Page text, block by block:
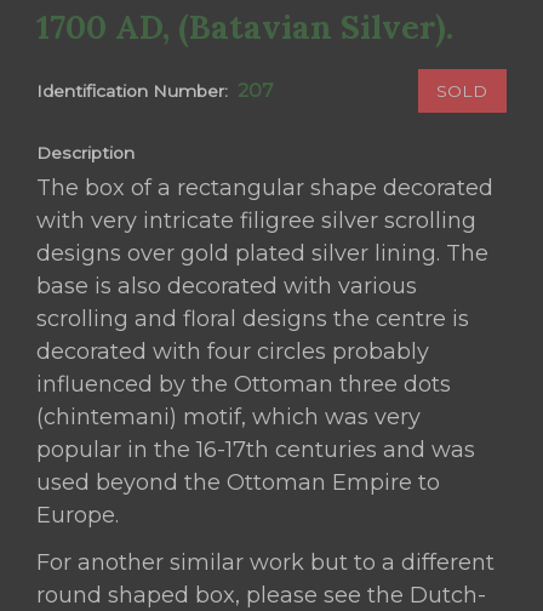
1700 AD, (Batavian Silver).
Identification Number: 207 SOLD
Description
The box of a rectangular shape decorated
with very intricate filigree silver scrolling
designs over gold plated silver lining. The
base is also decorated with various
scrolling and floral designs the centre is
decorated with four circles probably
influenced by the Ottoman three dots
(chintemani) motif, which was very
popular in the 16-17th centuries and was
used beyond the Ottoman Empire to
Europe.
For another similar work but to a different
round shaped box, please see the Dutch-